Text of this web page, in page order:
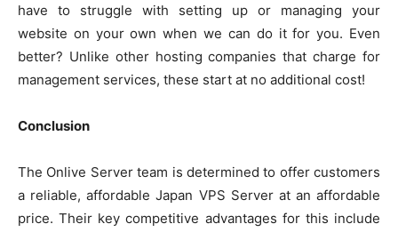
have to struggle with setting up or managing your
website on your own when we can do it for you. Even
better? Unlike other hosting companies that charge for
management services, these start at no additional cost!
Conclusion
The Onlive Server team is determined to offer customers
a reliable, affordable Japan VPS Server at an affordable
price. Their key competitive advantages for this include